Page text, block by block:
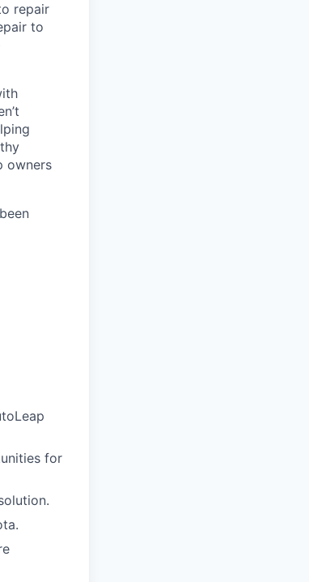
repair
to
owners
for